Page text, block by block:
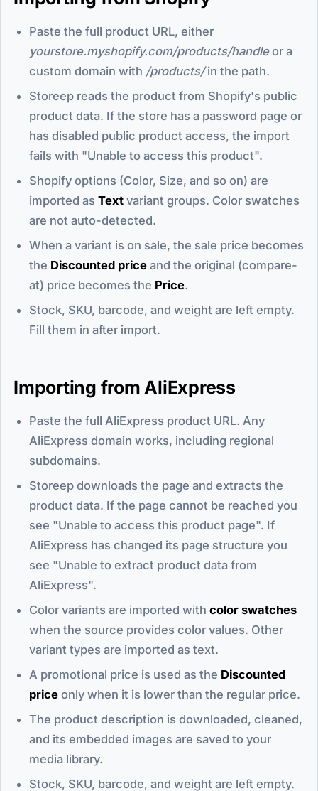
Paste the full product URL, either
yourstore.myshopify.com/products/handleor a
custom domain with /products/in the path.
Storeep reads the product from Shopify's public
product data. If the store has a password page or
has disabled public product access, the import
fails with "Unable to access this product".
Shopify options (Color, Size, and so on) are
imported as Text variant groups. Color swatches
are not auto-detected.
When a variant is on sale, the sale price becomes
the Discounted price and the original (compare-
at) price becomes the Price.
Stock, SKU, barcode, and weight are left empty.
Fill them in after import.
Importing from AliExpress
Paste the full AliExpress product URL. Any
AliExpress domain works, including regional
subdomains.
Storeep downloads the page and extracts the
product data. If the page cannot be reached you
see "Unable to access this product page". If
AliExpress has changed its page structure you
see "Unable to extract product data from
AliExpress".
Color variants are imported with color swatches
when the source provides color values. Other
variant types are imported as text.
A promotional price is used as the Discounted
price only when it is lower than the regular price.
The product description is downloaded, cleaned,
and its embedded images are saved to your
media library.
Stock, SKU, barcode, and weight are left empty.